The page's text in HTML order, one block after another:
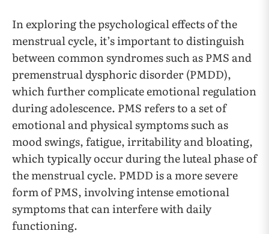
In exploring the psychological effects of the
menstrual cycle, it’s important to distinguish
between common syndromes such as PMS and
premenstrual dysphoric disorder (PMDD),
which further complicate emotional regulation
during adolescence. PMS refers to a set of
emotional and physical symptoms such as
mood swings, fatigue, irritability and bloating,
which typically occur during the luteal phase of
the menstrual cycle. PMDD is a more severe
form of PMS, involving intense emotional
symptoms that can interfere with daily
functioning.